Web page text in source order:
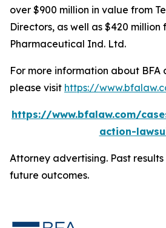
over $900 million in value from
Directors, as well as $420 million
Pharmaceutical Ind. Ltd.
For more information about BFA
please visit https://
https://www.bfalaw.com/
action-
Attorney advertising. Past
future outcomes.